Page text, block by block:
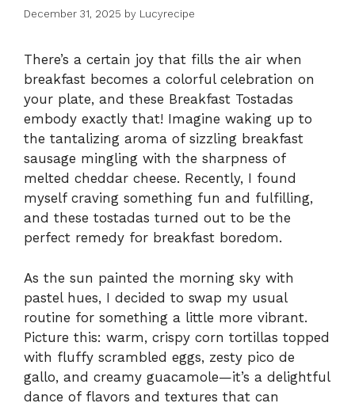
December 31, 2025 by Lucyrecipe
There’s a certain joy that fills the air when
breakfast becomes a colorful celebration on
your plate, and these Breakfast Tostadas
embody exactly that! Imagine waking up to
the tantalizing aroma of sizzling breakfast
sausage mingling with the sharpness of
melted cheddar cheese. Recently, I found
myself craving something fun and fulfilling,
and these tostadas turned out to be the
perfect remedy for breakfast boredom.
As the sun painted the morning sky with
pastel hues, I decided to swap my usual
routine for something a little more vibrant.
Picture this: warm, crispy corn tortillas topped
with fluffy scrambled eggs, zesty pico de
gallo, and creamy guacamole—it’s a delightful
dance of flavors and textures that can